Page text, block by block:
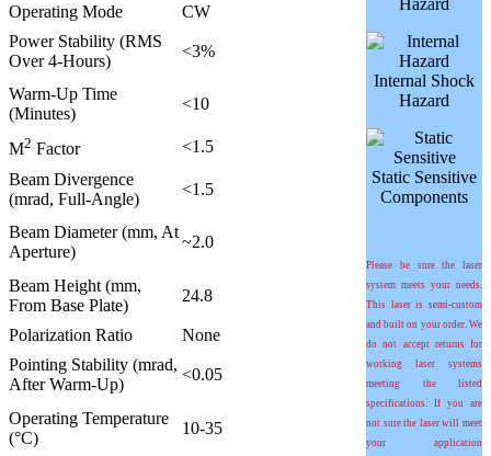
Hazard
Internal Shock
Hazard
Static Sensitive
Components
Please be sure the laser
system meets your needs.
This laser is semi-custom
and built on your order. We
do not accept returns for
working laser systems
meeting the listed
specifications. If you are
not sure the laser will meet
your application
Operating Mode
CW
Power Stability (RMS
Over 4-Hours)
<3%
Warm-Up Time
(Minutes)
<10
M2 Factor
<1.5
Beam Divergence
(mrad, Full-Angle)
<1.5
Beam Diameter (mm, At
Aperture)
~2.0
Beam Height (mm,
From Base Plate)
24.8
Polarization Ratio
None
Pointing Stability (mrad,
After Warm-Up)
<0.05
Operating Temperature
(°C)
10-35